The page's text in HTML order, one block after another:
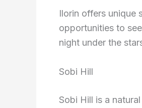
Ilorin offers unique
opportunities to
night under the
Sobi Hill
Sobi Hill is a